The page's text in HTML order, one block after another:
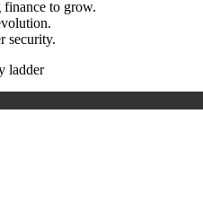
finance to grow.
security.
ladder